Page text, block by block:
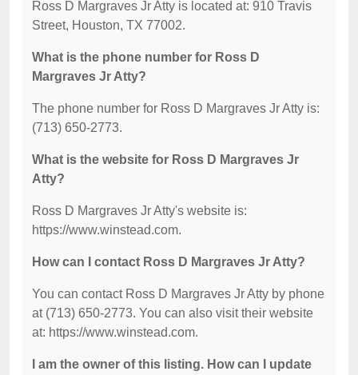
Ross D Margraves Jr Atty is located at: 910 Travis
Street, Houston, TX 77002.
What is the phone number for Ross D
Margraves Jr Atty?
The phone number for Ross D Margraves Jr Atty is:
(713) 650-2773.
What is the website for Ross D Margraves Jr
Atty?
Ross D Margraves Jr Atty's website is:
https://www.winstead.com.
How can I contact Ross D Margraves Jr Atty?
You can contact Ross D Margraves Jr Atty by phone
at (713) 650-2773. You can also visit their website
at: https://www.winstead.com.
I am the owner of this listing. How can I update